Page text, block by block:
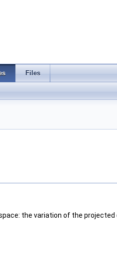
Files
the variation of the